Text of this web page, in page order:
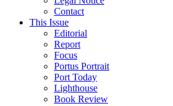
Contact
This Issue
Editorial
Report
Focus
Portus Portrait
Port Today
Lighthouse
Book Review